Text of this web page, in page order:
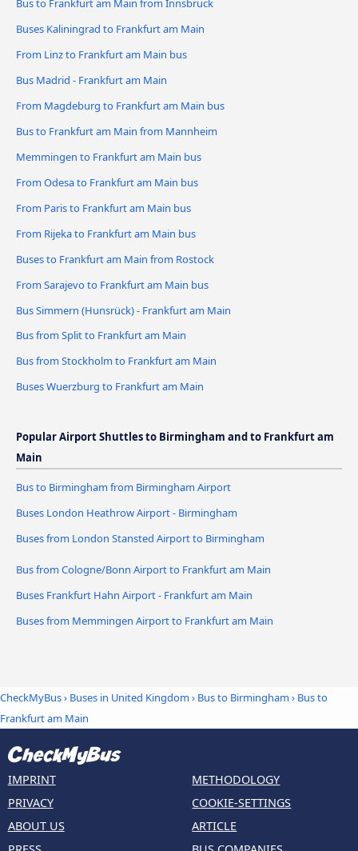
Bus to Frankfurt am Main from Innsbruck
Buses Kaliningrad to Frankfurt am Main
From Linz to Frankfurt am Main bus
Bus Madrid - Frankfurt am Main
From Magdeburg to Frankfurt am Main bus
Bus to Frankfurt am Main from Mannheim
Memmingen to Frankfurt am Main bus
From Odesa to Frankfurt am Main bus
From Paris to Frankfurt am Main bus
From Rijeka to Frankfurt am Main bus
Buses to Frankfurt am Main from Rostock
From Sarajevo to Frankfurt am Main bus
Bus Simmern (Hunsrück) - Frankfurt am Main
Bus from Split to Frankfurt am Main
Bus from Stockholm to Frankfurt am Main
Buses Wuerzburg to Frankfurt am Main
Popular Airport Shuttles to Birmingham and to Frankfurt am
Main
Bus to Birmingham from Birmingham Airport
Buses London Heathrow Airport - Birmingham
Buses from London Stansted Airport to Birmingham
Bus from Cologne/Bonn Airport to Frankfurt am Main
Buses Frankfurt Hahn Airport - Frankfurt am Main
Buses from Memmingen Airport to Frankfurt am Main
CheckMyBus› Buses in United Kingdom › Bus to Birmingham › Bus to
Frankfurt am Main
IMPRINT
PRIVACY
ABOUT US
METHODOLOGY
COOKIE-SETTINGS
ARTICLE